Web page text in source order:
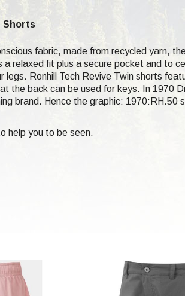
Shorts
fabric, made from recycled yarn,
relaxed fit plus a secure pocket and to
Ronhill Tech Revive Twin shorts
the back can be used for keys. In 1970
brand. Hence the graphic: 1970:RH.50
help you to be seen.